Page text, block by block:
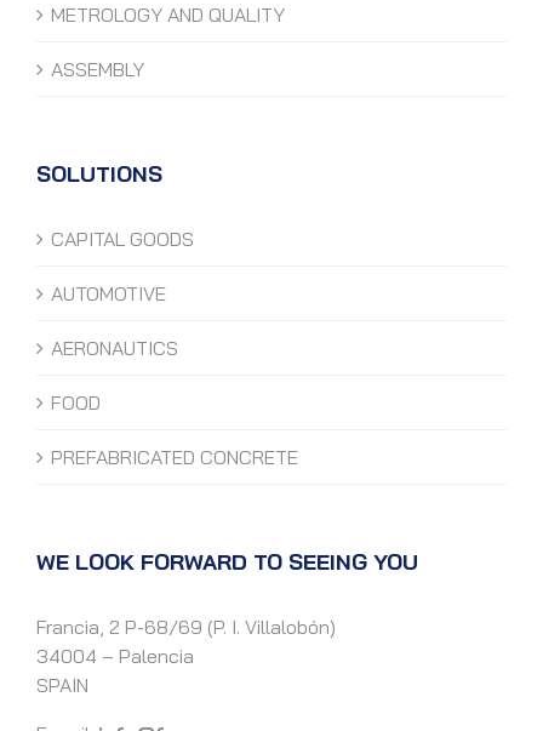
METROLOGY AND QUALITY
ASSEMBLY
SOLUTIONS
CAPITAL GOODS
AUTOMOTIVE
AERONAUTICS
FOOD
PREFABRICATED CONCRETE
WE LOOK FORWARD TO SEEING YOU
Francia, 2 P-68/69 (P. I. Villalobón)
34004 – Palencia
SPAIN